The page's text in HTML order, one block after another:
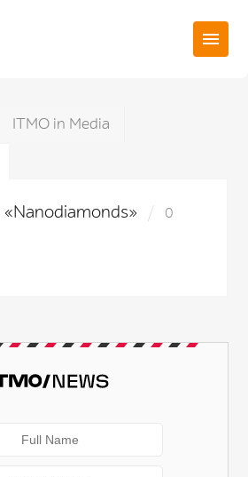
ITMO in Media
0